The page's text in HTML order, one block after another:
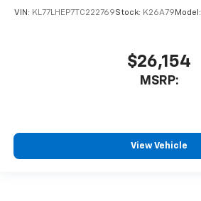
VIN: KL77LHEP7TC222769Stock: K26A79 Model:
$26,154
MSRP:
View Vehicle